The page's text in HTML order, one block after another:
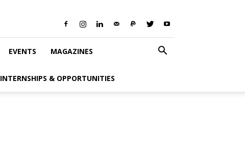
EVENTS MAGAZINES
& OPPORTUNITIES